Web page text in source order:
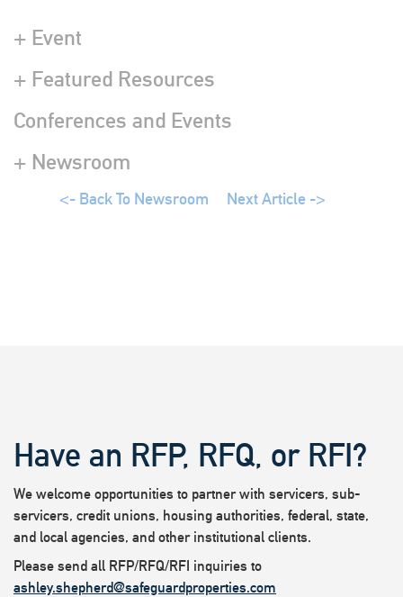
+ Event
+ Featured Resources
Conferences and Events
+ Newsroom
<- Back To Newsroom Next Article ->
Have an RFP, RFQ, or RFI?
We welcome opportunities to partner with servicers, sub-
servicers, credit unions, housing authorities, federal, state,
and local agencies, and other institutional clients.
Please send all RFP/RFQ/RFI inquiries to
ashley.shepherd@safeguardproperties.com